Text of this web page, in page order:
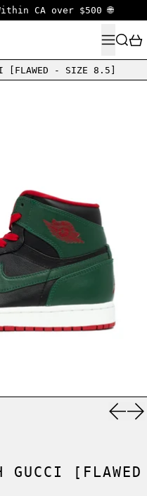
CA over $500 🌐
MENU
[FLAWED - SIZE 8.5]
[FLAWED